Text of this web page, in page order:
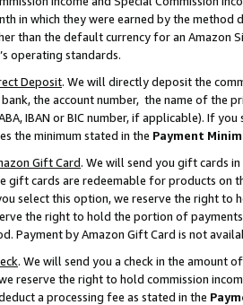
in which they were earned by the
than the default currency for an Amazon
operating standards.
Deposit. We will directly deposit the
the account number, the name of the
IBAN or BIC number, if applicable). If
the minimum stated in the Payment
Gift Card. We will send you gift cards
gift cards are redeemable for products on
select this option, we reserve the right to
the right to hold the portion of
Payment by Amazon Gift Card is not
. We will send you a check in the amount
reserve the right to hold commission
a processing fee as stated in the